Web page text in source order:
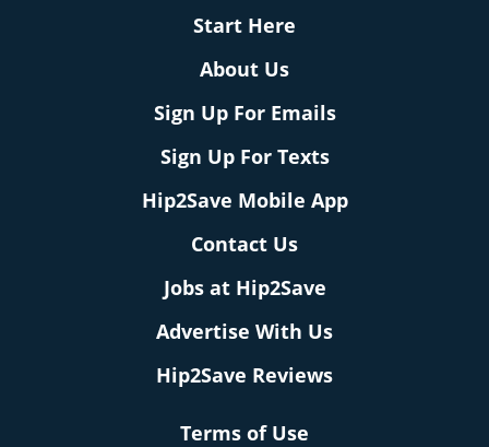
Start Here
About Us
Sign Up For Emails
Sign Up For Texts
Hip2Save Mobile App
Contact Us
Jobs at Hip2Save
Advertise With Us
Hip2Save Reviews
Terms of Use